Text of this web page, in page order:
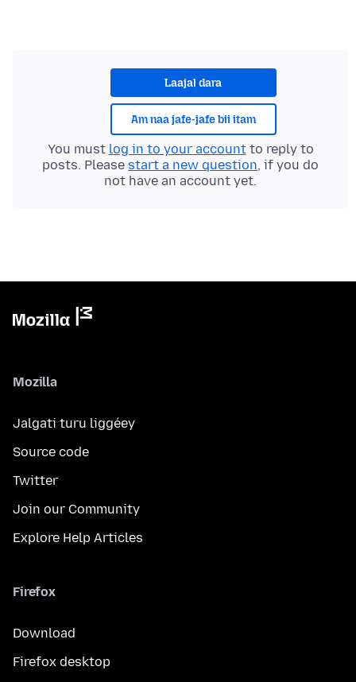
Laajal dara
Am naa jafe-jafe bii itam
You must log in to your accountto reply to
posts. Please start a new question, if you do
not have an account yet.
Mozilla
Jalgati turu liggéey
Source code
Twitter
Join our Community
Explore Help Articles
Firefox
Download
Firefox desktop